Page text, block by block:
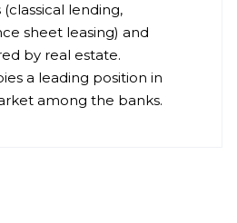
lending,
sheet leasing) and
by real estate.
a leading position in
among the banks.